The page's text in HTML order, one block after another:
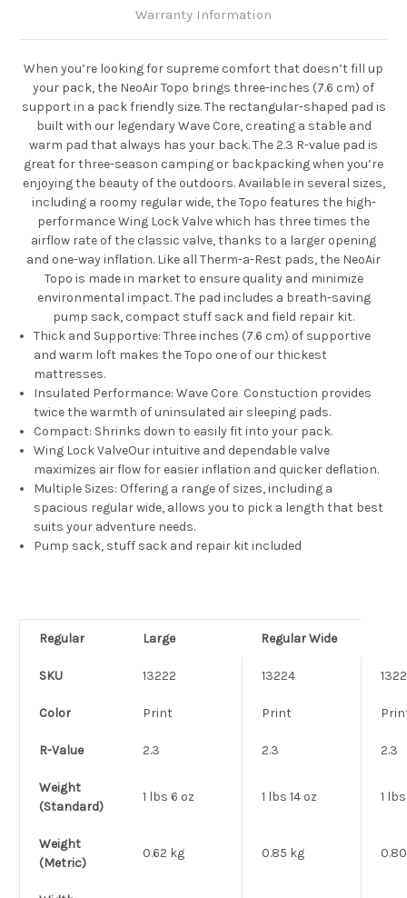
Warranty Information
When you’re looking for supreme comfort that doesn’t fill up
your pack, the NeoAir Topo brings three-inches (7.6 cm) of
support in a pack friendly size. The rectangular-shaped pad is
built with our legendary Wave Core, creating a stable and
warm pad that always has your back. The 2.3 R-value pad is
great for three-season camping or backpacking when you’re
enjoying the beauty of the outdoors. Available in several sizes,
including a roomy regular wide, the Topo features the high-
performance Wing Lock Valve which has three times the
airflow rate of the classic valve, thanks to a larger opening
and one-way inflation. Like all Therm-a-Rest pads, the NeoAir
Topo is made in market to ensure quality and minimize
environmental impact. The pad includes a breath-saving
pump sack, compact stuff sack and field repair kit.
Thick and Supportive: Three inches (7.6 cm) of supportive
and warm loft makes the Topo one of our thickest
mattresses.
Insulated Performance: Wave Core Constuction provides
twice the warmth of uninsulated air sleeping pads.
Compact: Shrinks down to easily fit into your pack.
Wing Lock ValveOur intuitive and dependable valve
maximizes air flow for easier inflation and quicker deflation.
Multiple Sizes: Offering a range of sizes, including a
spacious regular wide, allows you to pick a length that best
suits your adventure needs.
Pump sack, stuff sack and repair kit included
Regular Large Regular Wide
SKU 13222 13224
Color Print Print
R-Value 2.3 2.3 2.3
Weight
(Standard)
1 lbs 6 oz 1 lbs 14 oz 1
Weight
(Metric)
0.62 kg 0.85 kg